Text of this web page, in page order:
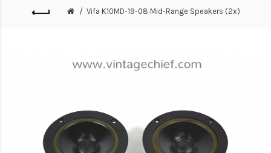
Vifa K10MD-19-08 Mid-Range Speakers (2x)